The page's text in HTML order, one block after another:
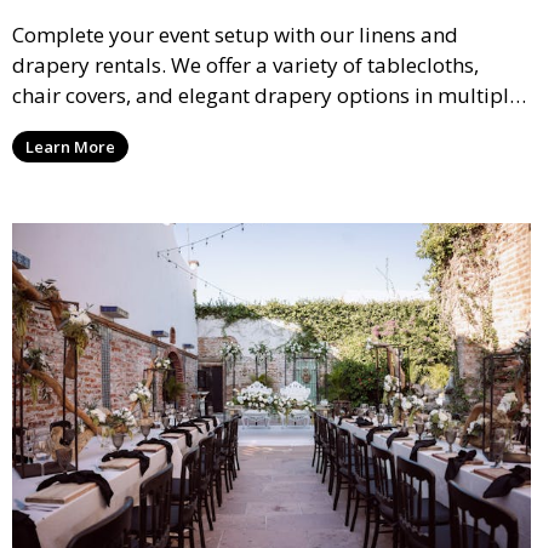
Complete your event setup with our linens and
drapery rentals. We offer a variety of tablecloths,
chair covers, and elegant drapery options in multiple
colors and styles to enhance your event’s decor.
Learn More